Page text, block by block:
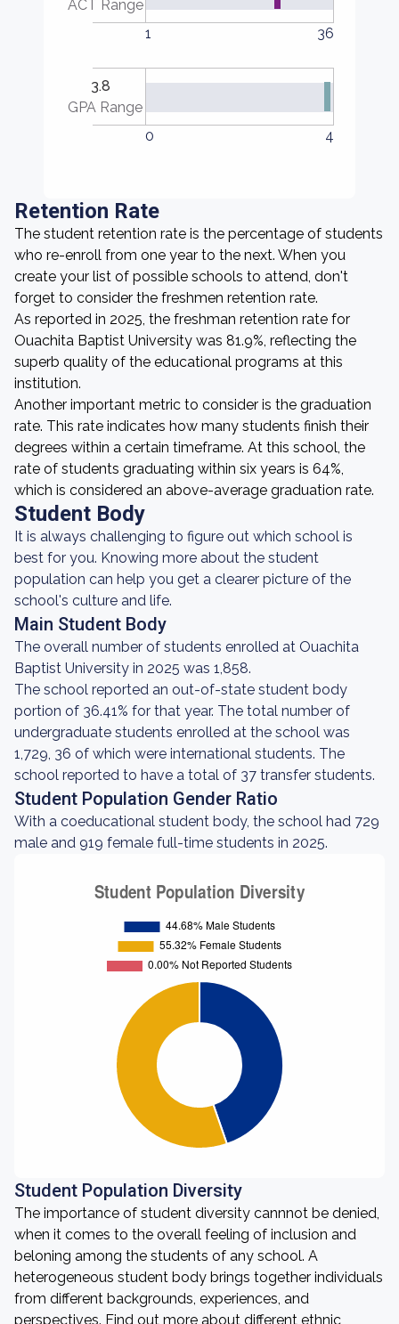
ACT Range
1
36
3.8
GPA Range
0
4
Retention Rate
The student retention rate is the percentage of students
who re-enroll from one year to the next. When you
create your list of possible schools to attend, don't
forget to consider the freshmen retention rate.
As reported in 2025, the freshman retention rate for
Ouachita Baptist University was 81.9%, reflecting the
superb quality of the educational programs at this
institution.
Another important metric to consider is the graduation
rate. This rate indicates how many students finish their
degrees within a certain timeframe. At this school, the
rate of students graduating within six years is 64%,
which is considered an above-average graduation rate.
Student Body
It is always challenging to figure out which school is
best for you. Knowing more about the student
population can help you get a clearer picture of the
school's culture and life.
Main Student Body
The overall number of students enrolled at Ouachita
Baptist University in 2025 was 1,858.
The school reported an out-of-state student body
portion of 36.41% for that year. The total number of
undergraduate students enrolled at the school was
1,729, 36 of which were international students. The
school reported to have a total of 37 transfer students.
Student Population Gender Ratio
With a coeducational student body, the school had 729
male and 919 female full-time students in 2025.
Student Population Diversity
The importance of student diversity cannnot be denied,
when it comes to the overall feeling of inclusion and
beloning among the students of any school. A
heterogeneous student body brings together individuals
from different backgrounds, experiences, and
perspectives. Find out more about different ethnic